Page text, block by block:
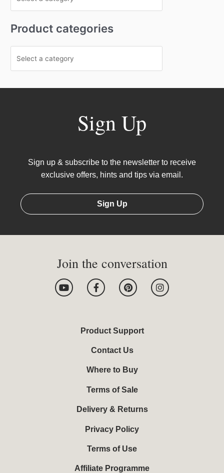
Product categories
Sign Up
Sign up & subscribe to the newsletter to receive
exclusive offers, hints and tips via email.
Sign Up
Join the conversation
Y
o
u
F
a
c
o
o
k
-
P
i
n
r
e
s
t
I
n
s
Product Support
Contact Us
Where to Buy
Terms of Sale
Delivery & Returns
Privacy Policy
Terms of Use
Affiliate Programme